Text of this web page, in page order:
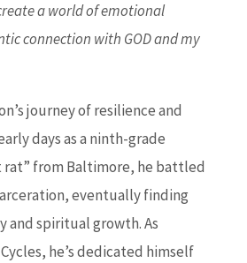
a world of emotional
connection with GOD and my
journey of resilience and
days as a ninth-grade
from Baltimore, he battled
eventually finding
and spiritual growth. As
he’s dedicated himself